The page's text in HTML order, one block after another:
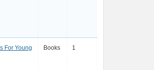
For Young
Books 1